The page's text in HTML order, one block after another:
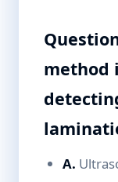
method
A.